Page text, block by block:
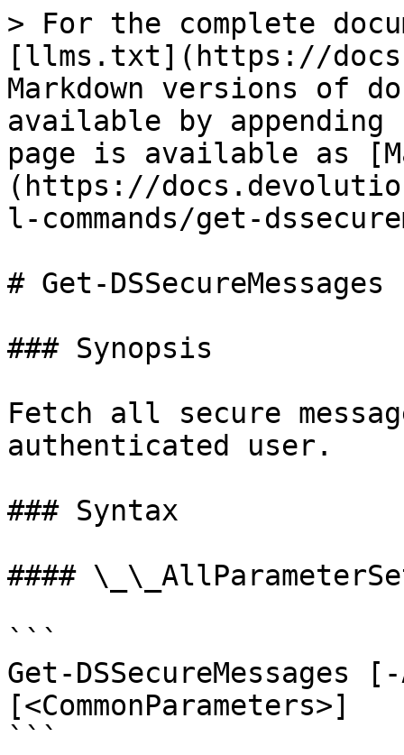
> For the complete
[llms.txt](https://
Markdown versions of
available by
page is available as
(https://
l-commands/get-
# Get-DSSecureMessages
### Synopsis
Fetch all secure
authenticated user.
### Syntax
####
```
Get-DSSecureMessages
[<CommonParameters>]
```